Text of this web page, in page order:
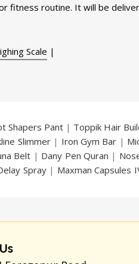
fitness routine. It will be
Scale |
Shapers Pant | Toppik Hair
Slimmer| Iron Gym Bar |
Belt | Dany Pen Quran |
Spray| Maxman Capsules